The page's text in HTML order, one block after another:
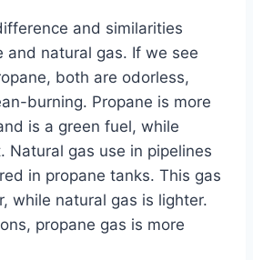
and similarities
and natural gas. If we see
both are odorless,
burning. Propane is more
is a green fuel, while
Natural gas use in pipelines
in propane tanks. This gas
while natural gas is lighter.
propane gas is more